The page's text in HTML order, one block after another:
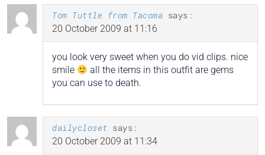
Tom Tuttle from Tacoma says:
20 October 2009 at 11:16
you look very sweet when you do vid clips. nice
smile
all the items in this outfit are gems
you can use to death.
dailycloset says:
20 October 2009 at 11:34